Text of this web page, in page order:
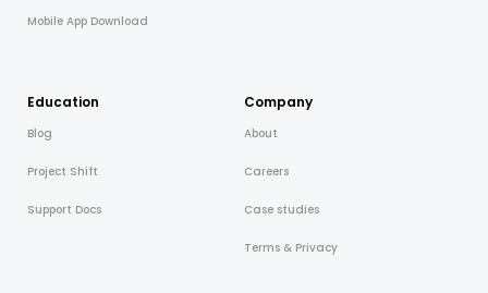
Mobile App Download
Education
Blog
Project Shift
Support Docs
Company
About
Careers
Case studies
Terms & Privacy